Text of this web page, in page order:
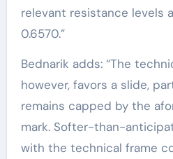
relevant resistance levels
0.6570.”
Bednarik adds: “The
however, favors a slide,
remains capped by the
mark. Softer-than-
with the technical frame